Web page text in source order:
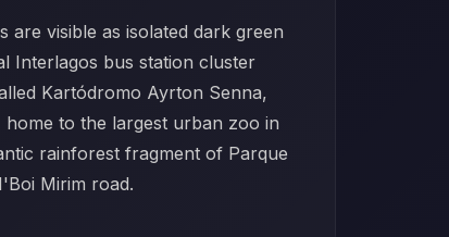
are visible as isolated dark green
Interlagos bus station cluster
Kartódromo Ayrton Senna,
to the largest urban zoo in
rainforest fragment of Parque
Mirim road.